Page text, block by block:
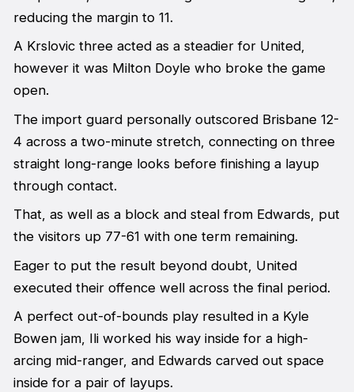
reducing the margin to 11.
A Krslovic three acted as a steadier for United,
however it was Milton Doyle who broke the game
open.
The import guard personally outscored Brisbane 12-
4 across a two-minute stretch, connecting on three
straight long-range looks before finishing a layup
through contact.
That, as well as a block and steal from Edwards, put
the visitors up 77-61 with one term remaining.
Eager to put the result beyond doubt, United
executed their offence well across the final period.
A perfect out-of-bounds play resulted in a Kyle
Bowen jam, Ili worked his way inside for a high-
arcing mid-ranger, and Edwards carved out space
inside for a pair of layups.